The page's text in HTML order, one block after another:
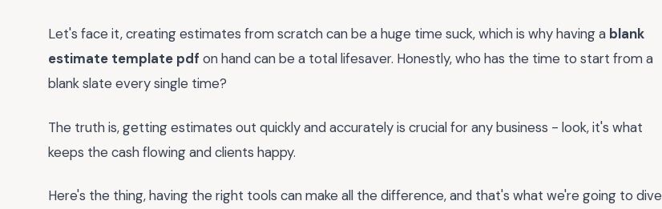
Let's face it, creating estimates from scratch can be a huge time suck, which is why having a blank
estimate template pdf on hand can be a total lifesaver. Honestly, who has the time to start from a
blank slate every single time?
The truth is, getting estimates out quickly and accurately is crucial for any business - look, it's what
keeps the cash flowing and clients happy.
Here's the thing, having the right tools can make all the difference, and that's what we're going to dive